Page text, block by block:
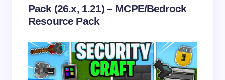
Save my name and email in this browser for the
next time I comment.
Pack (26.x, 1.21) – MCPE/Bedrock
Resource Pack